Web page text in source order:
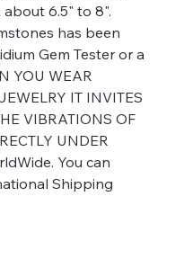
6.5" to 8".
has been
Gem Tester or a
YOU WEAR
IT INVITES
VIBRATIONS OF
UNDER
You can
Shipping